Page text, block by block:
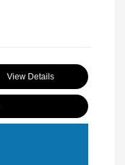
View Details